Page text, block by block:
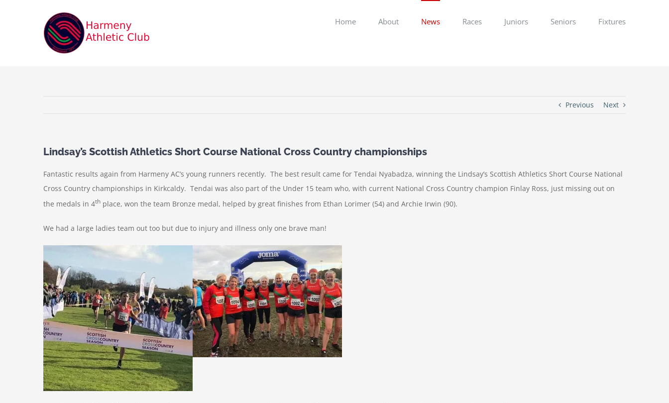
Home About News Races Juniors Seniors Fixtures
Previous Next
Lindsay’s Scottish Athletics Short Course National Cross Country championships
Fantastic results again from Harmeny AC’s young runners recently. The best result came for Tendai Nyabadza, winning the Lindsay’s Scottish Athletics Short Course National
Cross Country championships in Kirkcaldy. Tendai was also part of the Under 15 team who, with current National Cross Country champion Finlay Ross, just missing out on
the medals in 4th place, won the team Bronze medal, helped by great finishes from Ethan Lorimer (54) and Archie Irwin (90).
We had a large ladies team out too but due to injury and illness only one brave man!